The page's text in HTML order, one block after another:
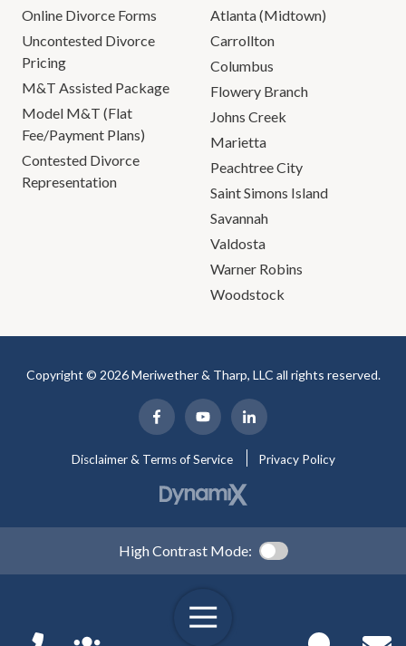
Online Divorce Forms
Uncontested Divorce
Pricing
M&T Assisted Package
Model M&T (Flat
Fee/Payment Plans)
Contested Divorce
Representation
Atlanta (Midtown)
Carrollton
Columbus
Flowery Branch
Johns Creek
Marietta
Peachtree City
Saint Simons Island
Savannah
Valdosta
Warner Robins
Woodstock
Copyright © 2026 Meriwether & Tharp, LLC all rights reserved.
Disclaimer & Terms of Service Privacy Policy
High Contrast Mode: